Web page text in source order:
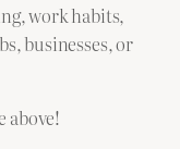
work habits,
businesses, or
above!